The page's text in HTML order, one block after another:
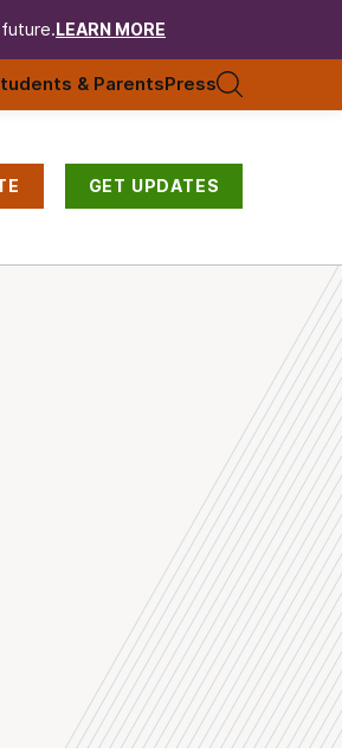
LEARN MORE
& ParentsPress
GET UPDATES